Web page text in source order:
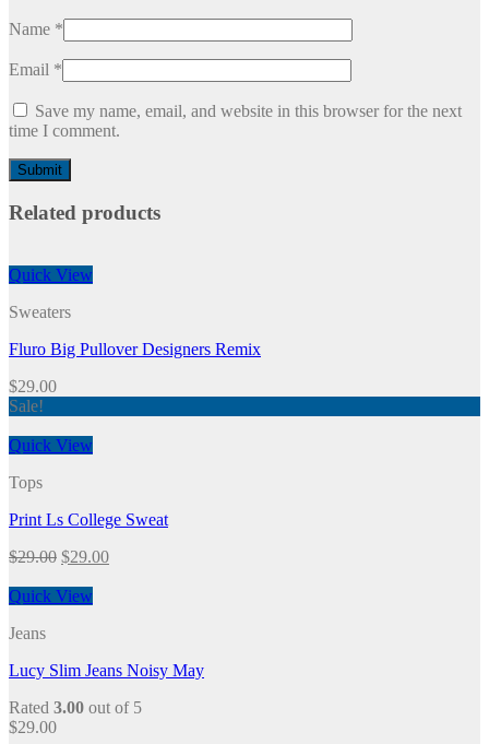
Name *
Email *
Save my name, email, and website in this browser for the next
time I comment.
Related products
Quick View
Sweaters
Fluro Big Pullover Designers Remix
$29.00
Sale!
Quick View
Tops
Print Ls College Sweat
$29.00 $29.00
Quick View
Jeans
Lucy Slim Jeans Noisy May
Rated 3.00 out of 5
$29.00